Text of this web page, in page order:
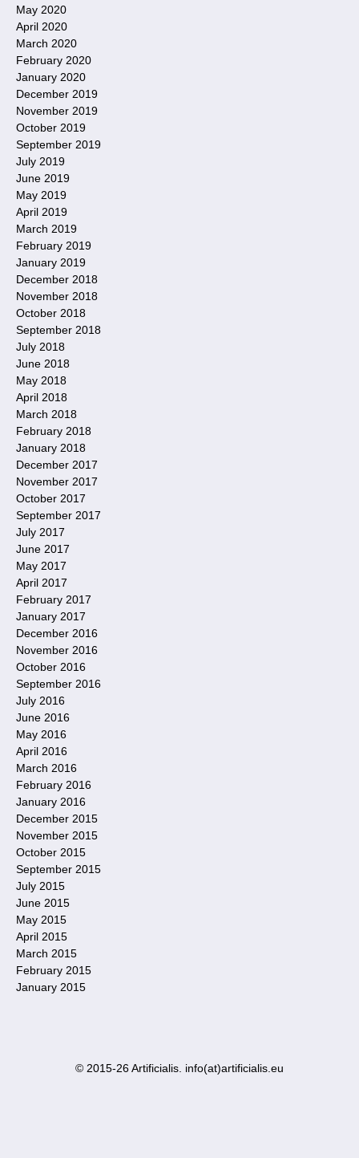
May 2020
April 2020
March 2020
February 2020
January 2020
December 2019
November 2019
October 2019
September 2019
July 2019
June 2019
May 2019
April 2019
March 2019
February 2019
January 2019
December 2018
November 2018
October 2018
September 2018
July 2018
June 2018
May 2018
April 2018
March 2018
February 2018
January 2018
December 2017
November 2017
October 2017
September 2017
July 2017
June 2017
May 2017
April 2017
February 2017
January 2017
December 2016
November 2016
October 2016
September 2016
July 2016
June 2016
May 2016
April 2016
March 2016
February 2016
January 2016
December 2015
November 2015
October 2015
September 2015
July 2015
June 2015
May 2015
April 2015
March 2015
February 2015
January 2015
© 2015-26 Artificialis. info(at)artificialis.eu